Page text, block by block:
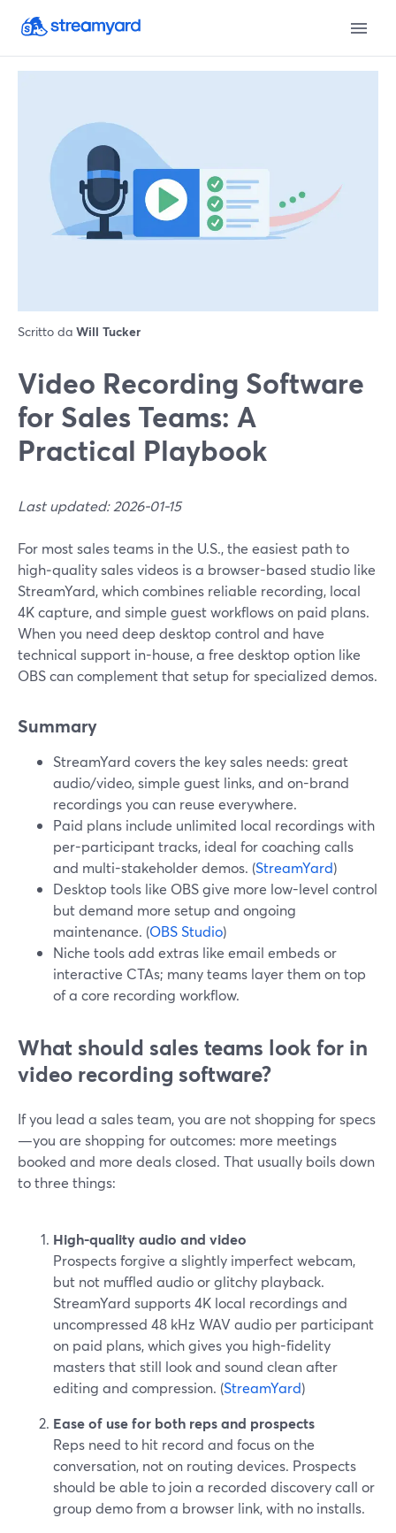
Scritto da Will Tucker
Video Recording Software
for Sales Teams: A
Practical Playbook
Last updated: 2026-01-15
For most sales teams in the U.S., the easiest path to
high‑quality sales videos is a browser-based studio like
StreamYard, which combines reliable recording, local
4K capture, and simple guest workflows on paid plans.
When you need deep desktop control and have
technical support in-house, a free desktop option like
OBS can complement that setup for specialized demos.
Summary
StreamYard covers the key sales needs: great
audio/video, simple guest links, and on-brand
recordings you can reuse everywhere.
Paid plans include unlimited local recordings with
per-participant tracks, ideal for coaching calls
and multi-stakeholder demos. (StreamYard)
Desktop tools like OBS give more low-level control
but demand more setup and ongoing
maintenance. (OBS Studio)
Niche tools add extras like email embeds or
interactive CTAs; many teams layer them on top
of a core recording workflow.
What should sales teams look for in
video recording software?
If you lead a sales team, you are not shopping for specs
—you are shopping for outcomes: more meetings
booked and more deals closed. That usually boils down
to three things:
High-quality audio and video
Prospects forgive a slightly imperfect webcam,
but not muffled audio or glitchy playback.
StreamYard supports 4K local recordings and
uncompressed 48 kHz WAV audio per participant
on paid plans, which gives you high-fidelity
masters that still look and sound clean after
editing and compression. (StreamYard)
Ease of use for both reps and prospects
Reps need to hit record and focus on the
conversation, not on routing devices. Prospects
should be able to join a recorded discovery call or
group demo from a browser link, with no installs.